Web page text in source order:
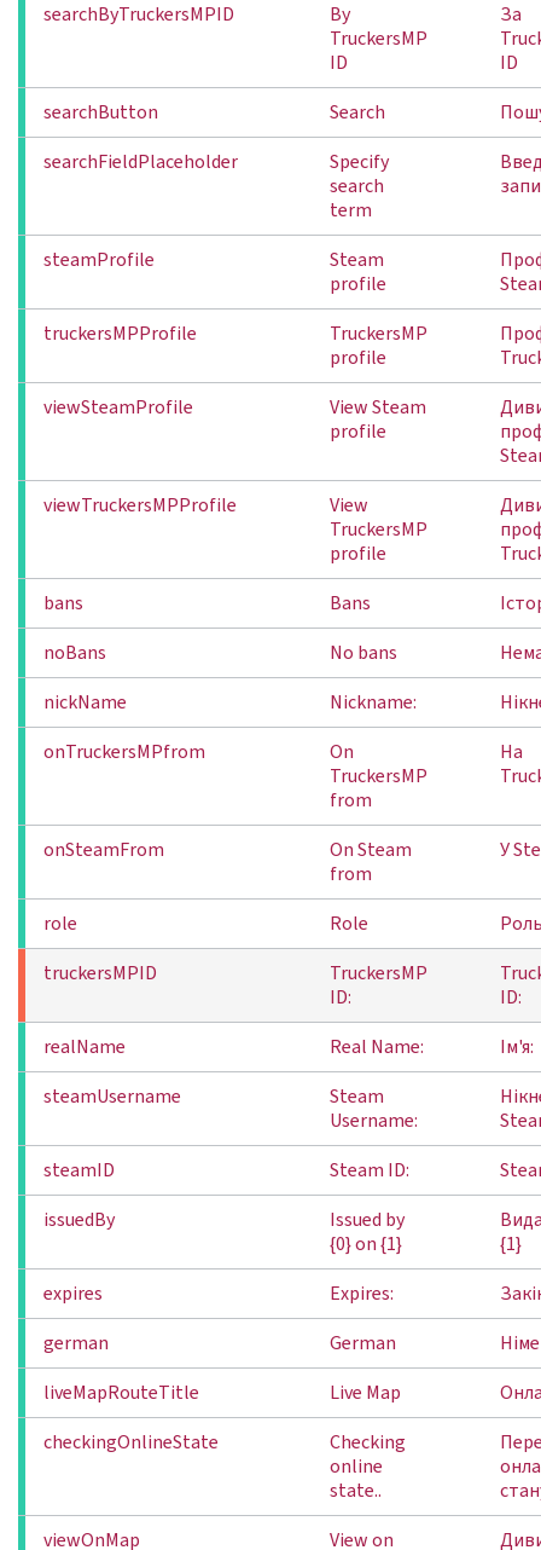
searchByTruckersMPID
By
TruckersMP
ID
За
ID
searchButton
Search
searchFieldPlaceholder
Specify
search
term
steamProfile
Steam
profile
truckersMPProfile
TruckersMP
profile
viewSteamProfile
View Steam
profile
viewTruckersMPProfile
View
TruckersMP
profile
bans
Bans
noBans
No bans
nickName
Nickname:
onTruckersMPfrom
On
TruckersMP
from
На
onSteamFrom
On Steam
from
У
role Role
truckersMPID
TruckersMP
ID:
ID:
realName
Real Name:
Ім'я:
steamUsername
Steam
Username:
steamID
Steam ID:
issuedBy
Issued by
{0} on {1}
{1}
expires
Expires:
german
German
liveMapRouteTitle
Live Map
checkingOnlineState
Checking
online
state..
viewOnMap
View on